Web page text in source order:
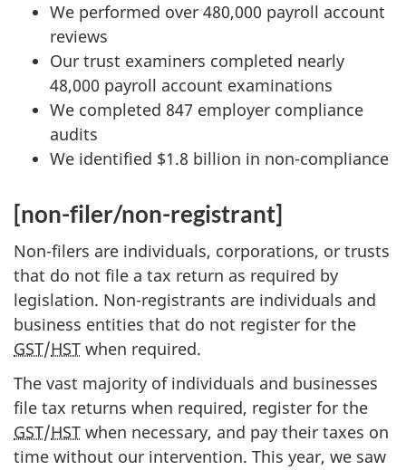
We performed over 480,000 payroll account
reviews
Our trust examiners completed nearly
48,000 payroll account examinations
We completed 847 employer compliance
audits
We identified $1.8 billion in non-compliance
[non-filer/non-registrant]
Non-filers are individuals, corporations, or trusts
that do not file a tax return as required by
legislation. Non-registrants are individuals and
business entities that do not register for the
GST/HST when required.
The vast majority of individuals and businesses
file tax returns when required, register for the
GST/HST when necessary, and pay their taxes on
time without our intervention. This year, we saw